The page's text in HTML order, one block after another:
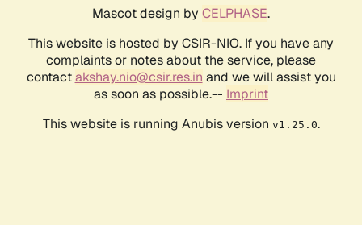
Mascot design by CELPHASE.
This website is hosted by CSIR-NIO. If you have any
complaints or notes about the service, please
contactakshay.nio@csir.res.in and we will assist you
as soon as possible.-- Imprint
This website is running Anubis version v1.25.0.